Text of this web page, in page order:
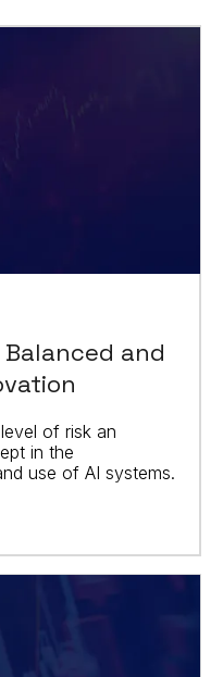
and
of risk an
in the
use of AI systems.